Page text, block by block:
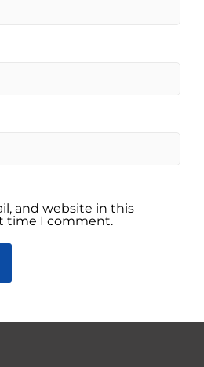
and website in this
time I comment.